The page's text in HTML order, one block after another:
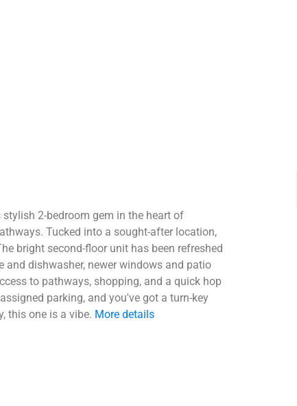
2-bedroom gem in the heart of
Tucked into a sought-after location,
bright second-floor unit has been refreshed
dishwasher, newer windows and patio
to pathways, shopping, and a quick hop
parking, and you've got a turn-key
this one is a vibe. More details